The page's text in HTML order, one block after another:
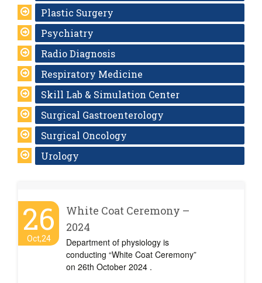
Plastic Surgery
Psychiatry
Radio Diagnosis
Respiratory Medicine
Skill Lab & Simulation Center
Surgical Gastroenterology
Surgical Oncology
Urology
26
Oct,24
White Coat Ceremony –
2024
Department of physiology is
conducting “White Coat Ceremony”
on 26th October 2024 .